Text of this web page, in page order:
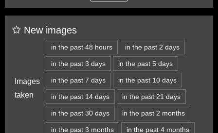
New images
Images
taken
in the past 48 hours in the past 2 days
in the past 3 days in the past 5 days
in the past 7 days in the past 10 days
in the past 14 days in the past 21 days
in the past 30 days in the past 2 months
in the past 3 months in the past 4 months